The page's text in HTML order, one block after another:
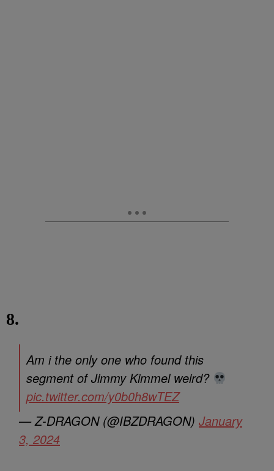
8.
Am i the only one who found this
segment of Jimmy Kimmel weird?
pic.twitter.com/y0b0h8wTEZ
— Z-DRAGON (@IBZDRAGON) January
3, 2024